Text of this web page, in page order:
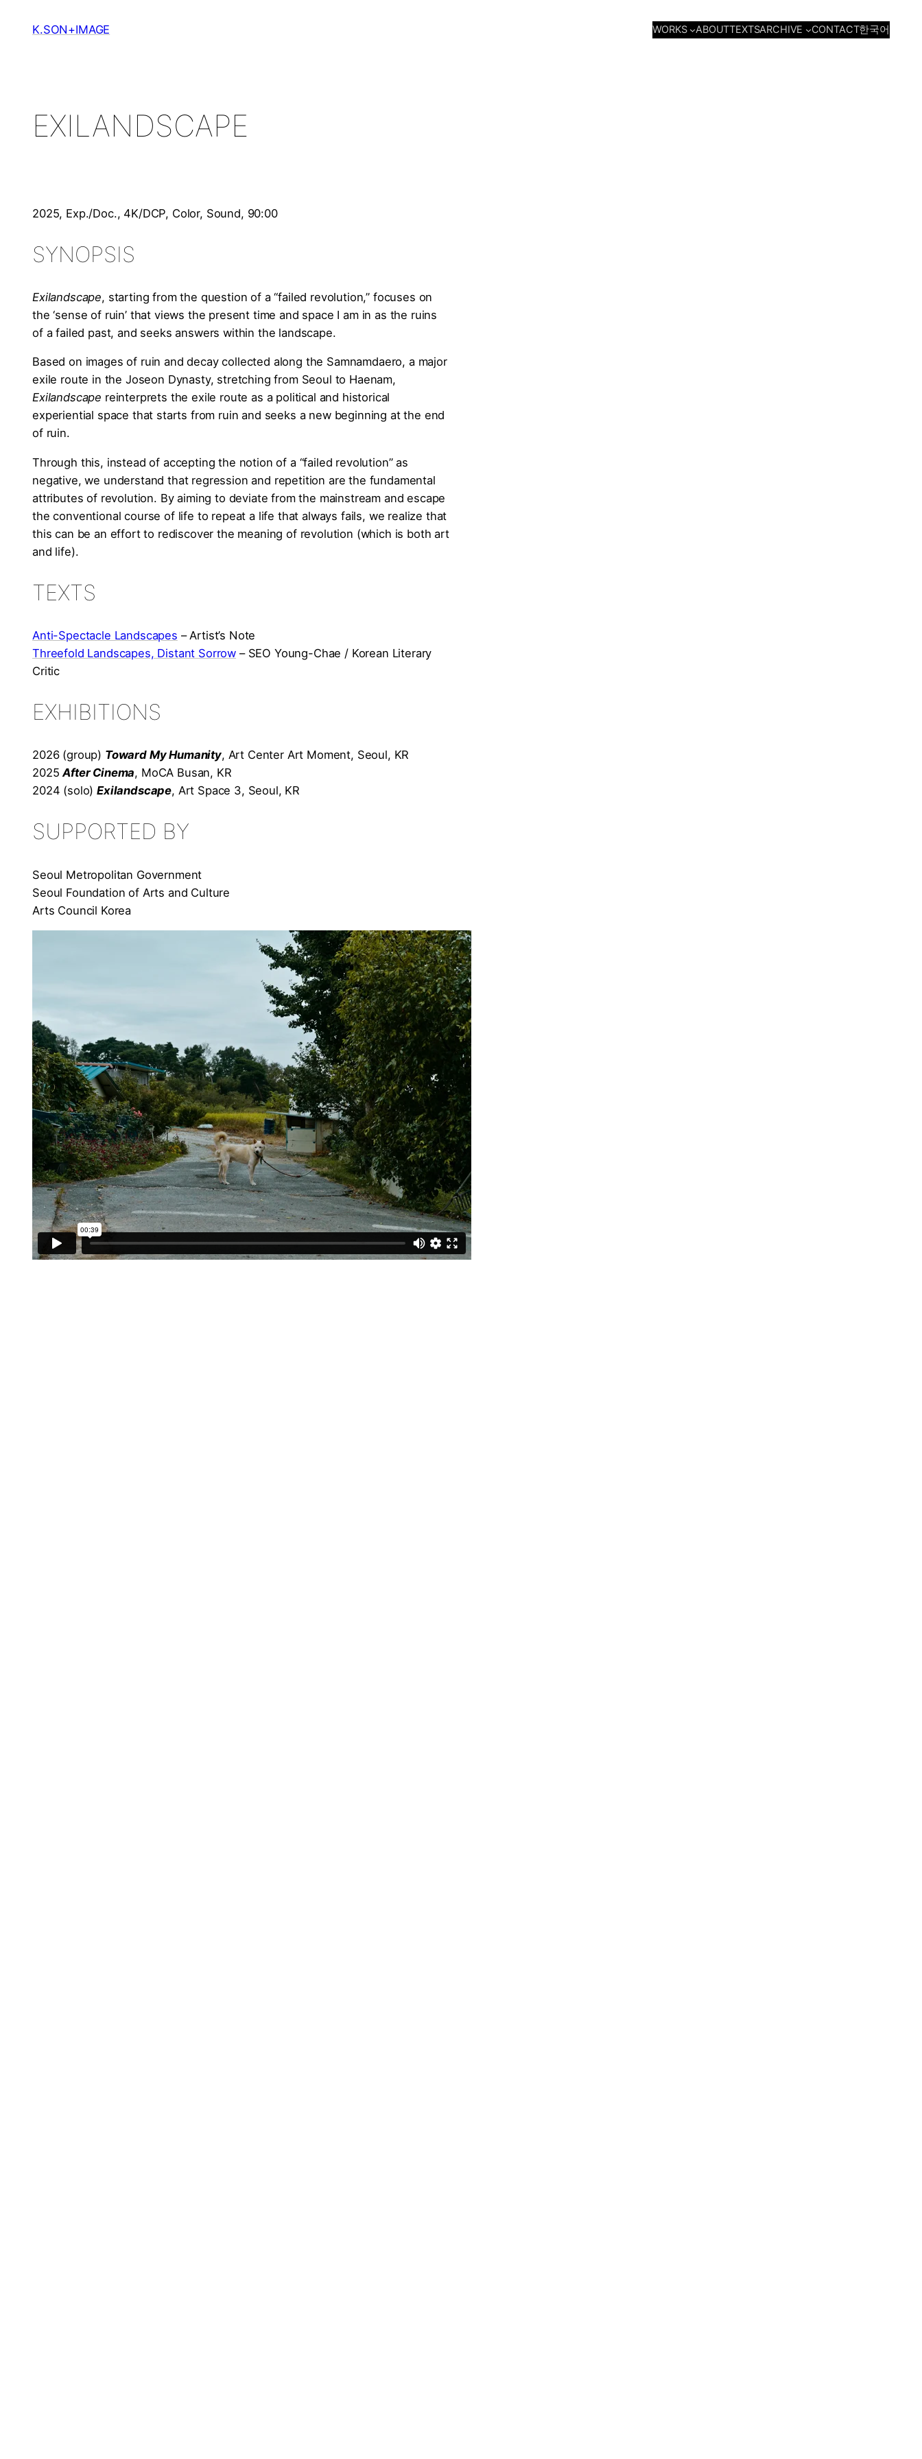
K.SON+IMAGE WORKS ABOUTTEXTSARCHIVE CONTACT한국어
EXILANDSCAPE
2025, Exp./Doc., 4K/DCP, Color, Sound, 90:00
SYNOPSIS
Exilandscape, starting from the question of a “failed revolution,” focuses on
the ‘sense of ruin’ that views the present time and space I am in as the ruins
of a failed past, and seeks answers within the landscape.
Based on images of ruin and decay collected along the Samnamdaero, a major
exile route in the Joseon Dynasty, stretching from Seoul to Haenam,
Exilandscape reinterprets the exile route as a political and historical
experiential space that starts from ruin and seeks a new beginning at the end
of ruin.
Through this, instead of accepting the notion of a “failed revolution” as
negative, we understand that regression and repetition are the fundamental
attributes of revolution. By aiming to deviate from the mainstream and escape
the conventional course of life to repeat a life that always fails, we realize that
this can be an effort to rediscover the meaning of revolution (which is both art
and life).
TEXTS
Anti-Spectacle Landscapes – Artist’s Note
Threefold Landscapes, Distant Sorrow – SEO Young-Chae / Korean Literary
Critic
EXHIBITIONS
2026 (group) Toward My Humanity, Art Center Art Moment, Seoul, KR
2025After Cinema, MoCA Busan, KR
2024 (solo)Exilandscape, Art Space 3, Seoul, KR
SUPPORTED BY
Seoul Metropolitan Government
Seoul Foundation of Arts and Culture
Arts Council Korea